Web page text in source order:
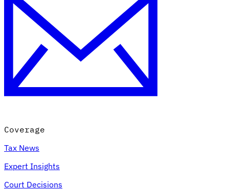
Coverage
Tax News
Expert Insights
Court Decisions